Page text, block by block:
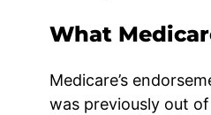
What
Medicare’s
was previously out